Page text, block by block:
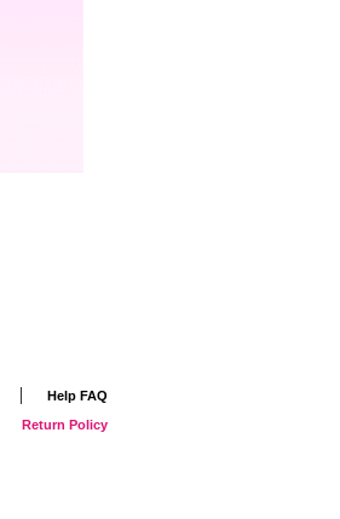
|
Help FAQ
Return Policy